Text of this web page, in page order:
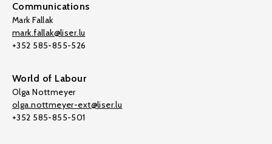
Communications
Mark Fallak
mark.fallak@liser.lu
+352 585-855-526
World of Labour
Olga Nottmeyer
olga.nottmeyer-ext@liser.lu
+352 585-855-501